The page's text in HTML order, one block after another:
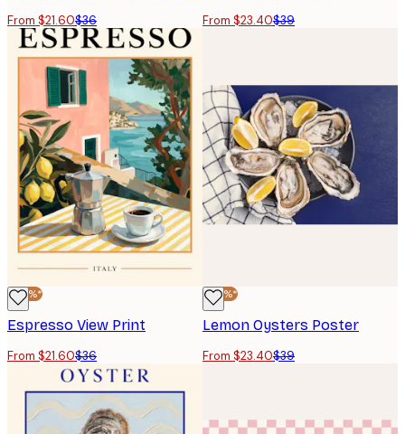
From $21.60$36 From $23.40$39
-40%*
Espresso View Print
From $21.60$36
-40%*
Lemon Oysters Poster
From $23.40$39